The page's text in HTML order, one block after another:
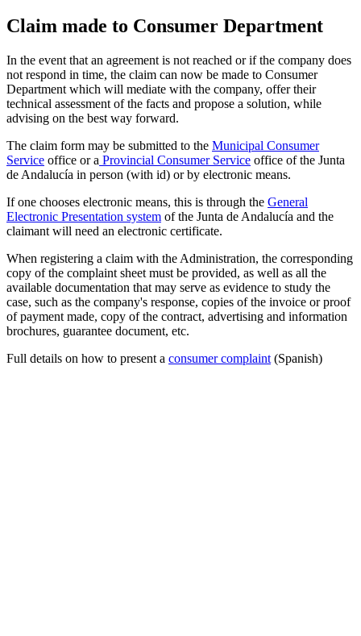
Claim made to Consumer Department
In the event that an agreement is not reached or if the company does
not respond in time, the claim can now be made to Consumer
Department which will mediate with the company, offer their
technical assessment of the facts and propose a solution, while
advising on the best way forward.
The claim form may be submitted to the Municipal Consumer
Service office or a Provincial Consumer Service office of the Junta
de Andalucía in person (with id) or by electronic means.
If one chooses electronic means, this is through the General
Electronic Presentation system of the Junta de Andalucía and the
claimant will need an electronic certificate.
When registering a claim with the Administration, the corresponding
copy of the complaint sheet must be provided, as well as all the
available documentation that may serve as evidence to study the
case, such as the company's response, copies of the invoice or proof
of payment made, copy of the contract, advertising and information
brochures, guarantee document, etc.
Full details on how to present a consumer complaint (Spanish)